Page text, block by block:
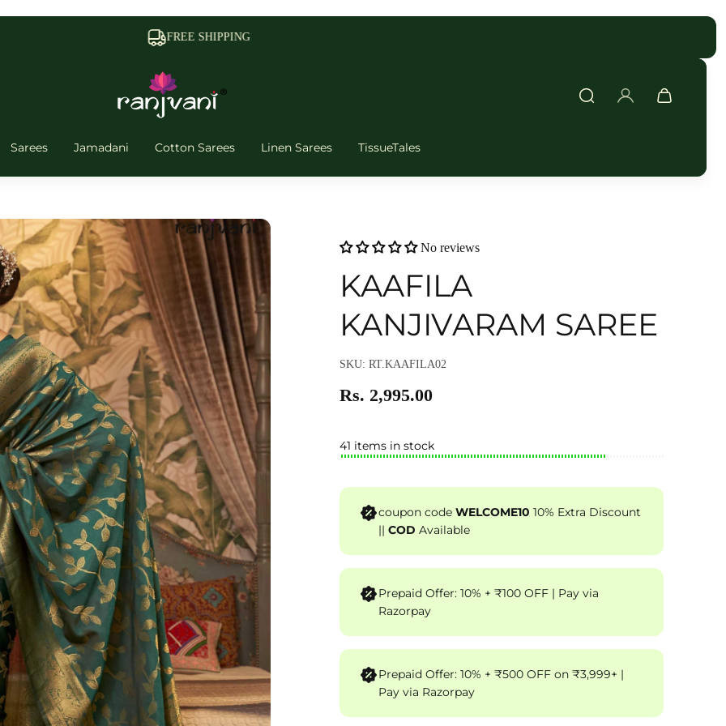
FREE SHIPPING
Sarees Jamadani Cotton Sarees Linen Sarees TissueTales
No reviews
KAAFILA
KANJIVARAM SAREE
SKU: RT.KAAFILA02
Rs. 2,995.00
41 items in stock
coupon code WELCOME10
|| COD Available
Prepaid Offer: 10% + ₹100 OFF | Pay via
Razorpay
Prepaid Offer: 10% + ₹500 OFF on ₹3,999+ |
Pay via Razorpay